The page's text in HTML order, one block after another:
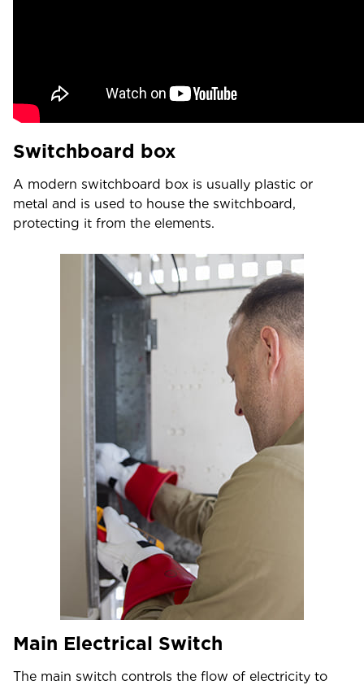
Switchboard box
A modern switchboard box is usually plastic or
metal and is used to house the switchboard,
protecting it from the elements.
Main Electrical Switch
The main switch controls the flow of electricity to